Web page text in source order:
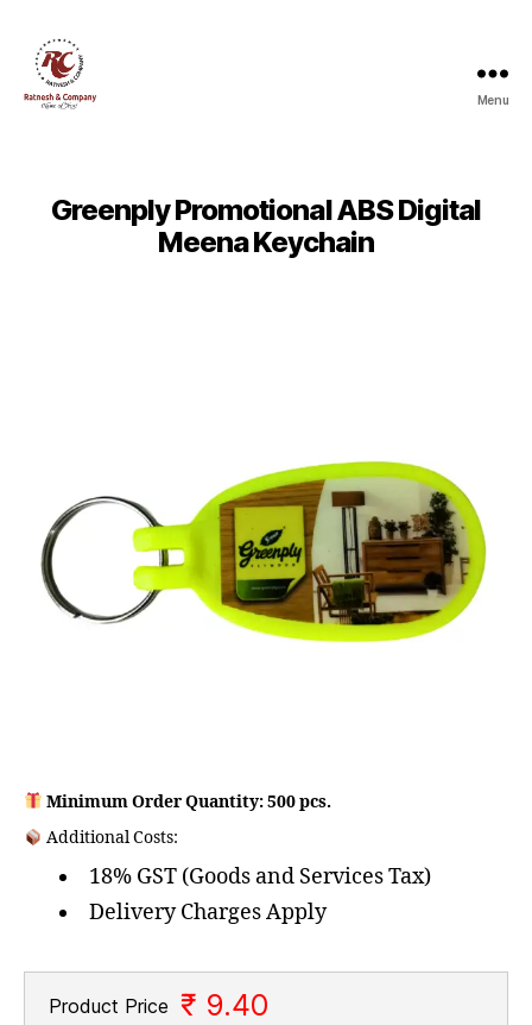
Menu
Greenply Promotional ABS Digital
Meena Keychain
Minimum Order Quantity: 500 pcs.
Additional Costs:
18% GST (Goods and Services Tax)
Delivery Charges Apply
Product Price ₹ 9.40